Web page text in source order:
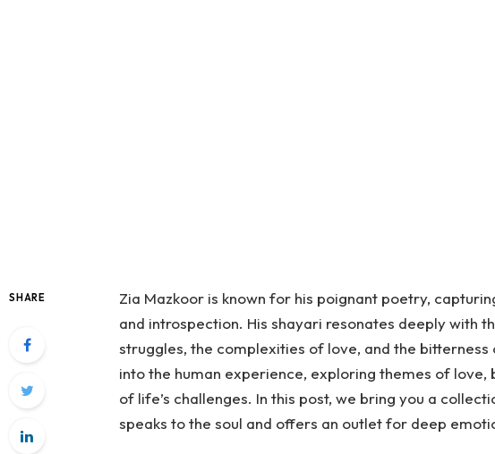
SHARE
Zia Mazkoor is known for his poignant poetry,
and introspection. His shayari resonates deeply with
struggles, the complexities of love, and the bitterness
into the human experience, exploring themes of
of life’s challenges. In this post, we bring you a
speaks to the soul and offers an outlet for deep